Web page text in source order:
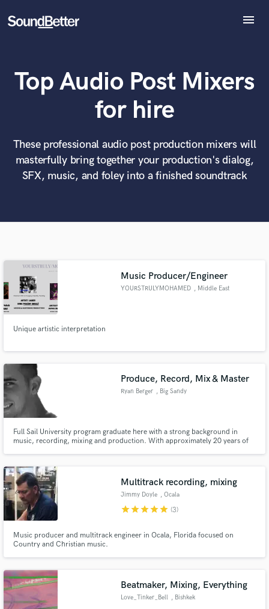
menu
Tracks
SoundCheck
Sign In
Sign Up
Top Audio Post Mixers
for hire
These professional audio post production mixers will
masterfully bring together your production's dialog,
SFX, music, and foley into a finished soundtrack
Music Producer/Engineer
YOURSTRULYMOHAMED , Middle East
Unique artistic interpretation
Produce, Record, Mix & Master
Ryan Berger , Big Sandy
Full Sail University program graduate here with a strong background in
music, recording, mixing and production. With approximately 20 years of
honorable, and hardworking. Let's do this.
Multitrack recording, mixing
Jimmy Doyle , Ocala
starstarstarstarstar (3)
Music producer and multitrack engineer in Ocala, Florida focused on
Country and Christian music.
Beatmaker, Mixing, Everything
Love_Tinker_Bell , Bishkek
What can we help you with?
Tell us more about your project:
Need help? Check out our Music production glossary.
World-class music and production talent
at your fingertips
Browse Curated Pros
Search by credits or 'sounds like' and check out
audio samples and verified reviews of top pros.
Get Free Proposals
and receive handcrafted proposals and budgets
in a flash.